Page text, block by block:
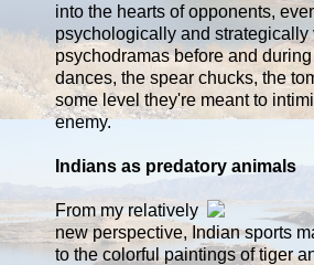
into the hearts of opponents,
psychologically and
psychodramas before and
dances, the spear chucks, the
some level they're meant to
enemy.
Indians as predatory animals
From my relatively
new perspective, Indian sports
to the colorful paintings of tiger